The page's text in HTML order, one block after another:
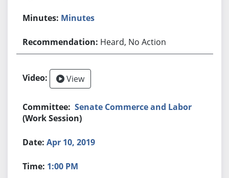
Minutes
Heard, No Action
View
Senate Commerce and Labor
(Work Session)
Apr 10, 2019
1:00 PM